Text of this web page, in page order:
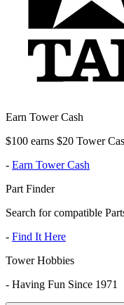
Earn Tower Cash
$100 earns $20 Tower
- Earn Tower Cash
Part Finder
Search for compatible
- Find It Here
Tower Hobbies
- Having Fun Since 1971